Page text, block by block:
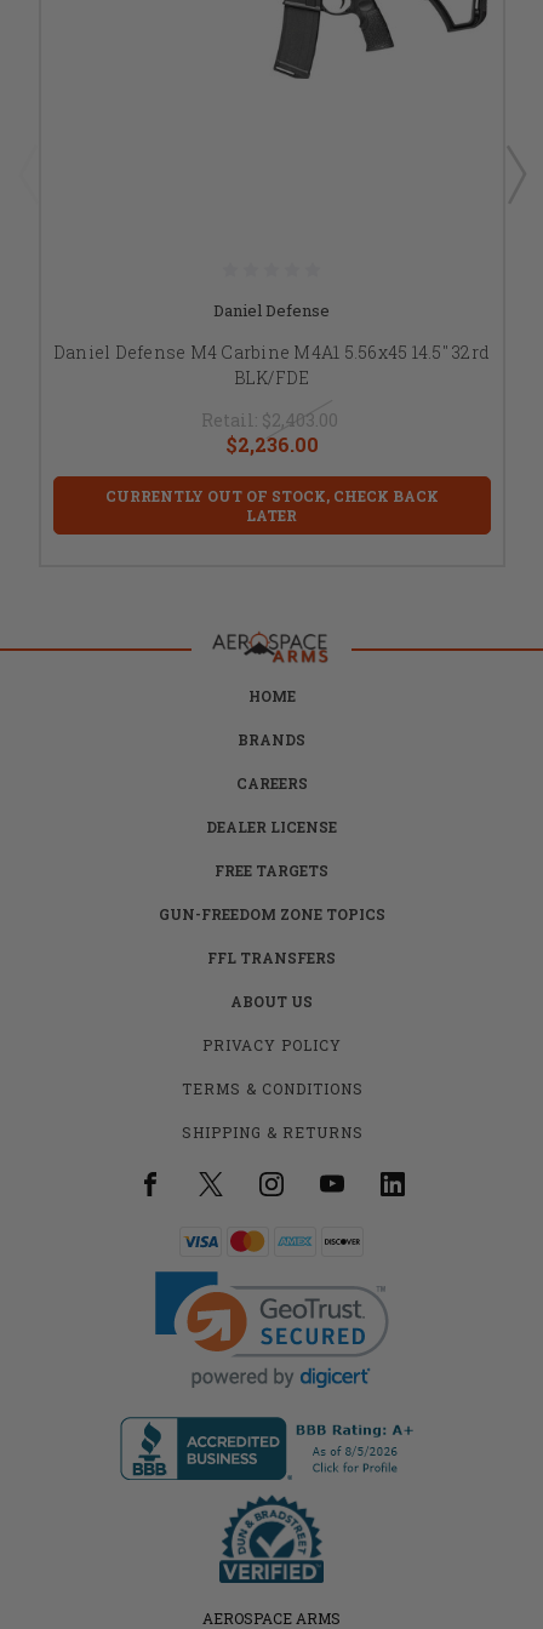
Daniel Defense
Daniel Defense M4 Carbine M4A1 5.56x45 14.5" 32rd
BLK/FDE
Retail: $2,403.00
$2,236.00
CURRENTLY OUT OF STOCK, CHECK BACK
LATER
HOME
BRANDS
CAREERS
DEALER LICENSE
FREE TARGETS
GUN-FREEDOM ZONE TOPICS
FFL TRANSFERS
ABOUT US
PRIVACY POLICY
TERMS & CONDITIONS
SHIPPING & RETURNS
AEROSPACE ARMS